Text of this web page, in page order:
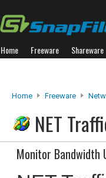
Home Freeware Shareware
Home Freeware
NET
Monitor Bandwidth